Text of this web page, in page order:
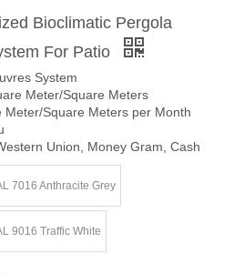
Bioclimatic Pergola
For Patio
System
Meter/Square Meters
Meter/Square Meters per Month
Union, Money Gram, Cash
7016 Anthracite Grey
9016 Traffic White